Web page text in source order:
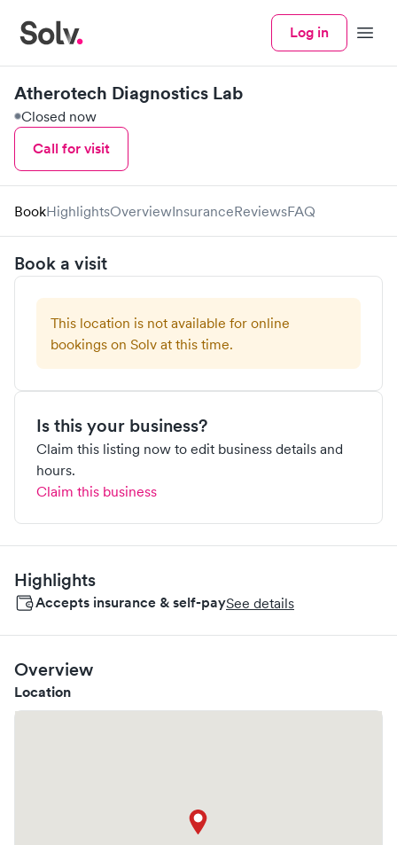
Log in Menu
Atherotech Diagnostics Lab
Closed now
Call for visit
BookHighlightsOverviewInsuranceReviewsFAQ
Book a visit
This location is not available for online
bookings on Solv at this time.
Is this your business?
Claim this listing now to edit business details and
hours.
Claim this business
Highlights
Accepts insurance & self-paySee details
Overview
Location